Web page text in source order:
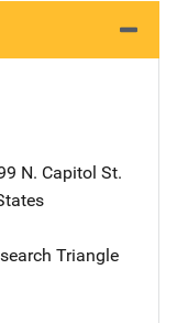
N. Capitol St.
Triangle